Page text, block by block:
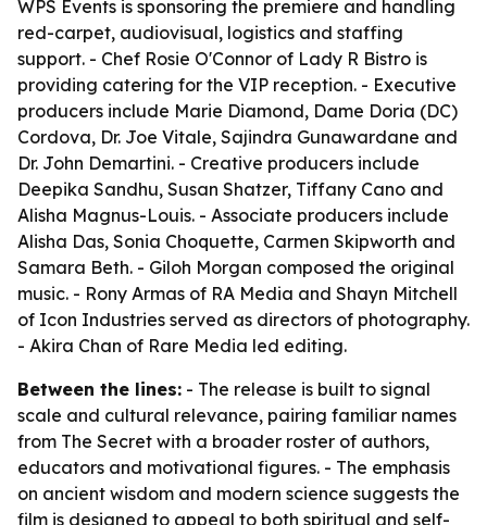
WPS Events is sponsoring the premiere and handling
red-carpet, audiovisual, logistics and staffing
support. - Chef Rosie O'Connor of Lady R Bistro is
providing catering for the VIP reception. - Executive
producers include Marie Diamond, Dame Doria (DC)
Cordova, Dr. Joe Vitale, Sajindra Gunawardane and
Dr. John Demartini. - Creative producers include
Deepika Sandhu, Susan Shatzer, Tiffany Cano and
Alisha Magnus-Louis. - Associate producers include
Alisha Das, Sonia Choquette, Carmen Skipworth and
Samara Beth. - Giloh Morgan composed the original
music. - Rony Armas of RA Media and Shayn Mitchell
of Icon Industries served as directors of photography.
- Akira Chan of Rare Media led editing.
Between the lines: - The release is built to signal
scale and cultural relevance, pairing familiar names
from The Secret with a broader roster of authors,
educators and motivational figures. - The emphasis
on ancient wisdom and modern science suggests the
film is designed to appeal to both spiritual and self-